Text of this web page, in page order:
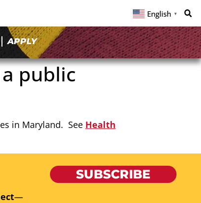
English ▼
APPLY
public
in Maryland. See Health
—
SUBSCRIBE